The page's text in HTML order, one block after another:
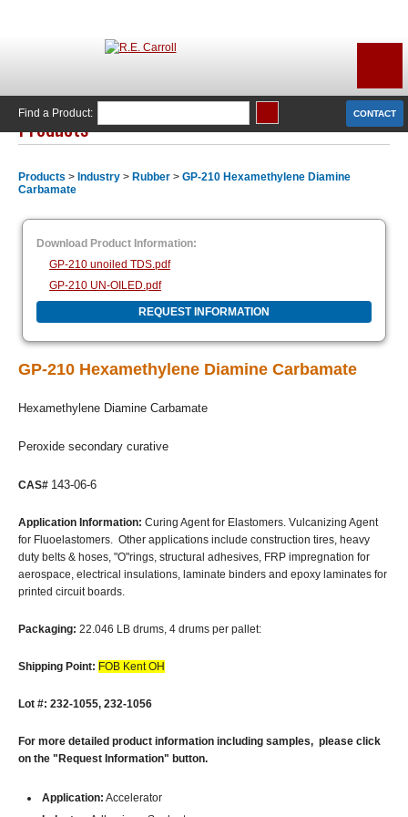
CONTACT
Find a Product:
Products
Products > Industry > Rubber > GP-210 Hexamethylene Diamine
Carbamate
Download Product Information:
GP-210 unoiled TDS.pdf
GP-210 UN-OILED.pdf
REQUEST INFORMATION
GP-210 Hexamethylene Diamine Carbamate
Hexamethylene Diamine Carbamate
Peroxide secondary curative
CAS# 143-06-6
Application Information: Curing Agent for Elastomers. Vulcanizing Agent
for Fluoelastomers. Other applications include construction tires, heavy
duty belts & hoses, "O"rings, structural adhesives, FRP impregnation for
aerospace, electrical insulations, laminate binders and epoxy laminates for
printed circuit boards.
Packaging: 22.046 LB drums, 4 drums per pallet:
Shipping Point: FOB Kent OH
Lot #: 232-1055, 232-1056
For more detailed product information including samples, please click
on the "Request Information" button.
Application: Accelerator